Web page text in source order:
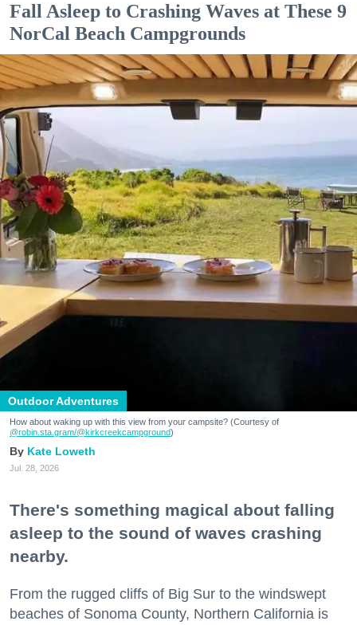
Fall Asleep to Crashing Waves at These 9
NorCal Beach Campgrounds
Outdoor Adventures
How about waking up with this view from your campsite? (Courtesy of
@robin.sta.gram/@kirkcreekcampground)
Kate Loweth
Jul. 28, 2026
There's something magical about falling
asleep to the sound of waves crashing
nearby.
From the rugged cliffs of Big Sur to the windswept
beaches of Sonoma County, Northern California is